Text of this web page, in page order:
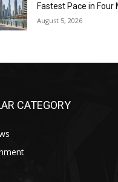
Fastest Pace in Four
August 5, 2026
CATEGORY